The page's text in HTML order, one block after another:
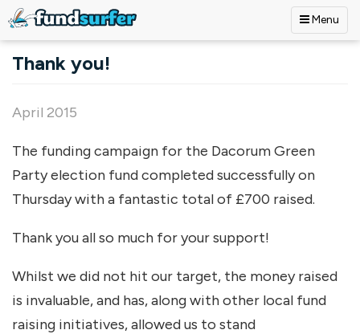
Menu
Thank you!
April 2015
The funding campaign for the Dacorum Green
Party election fund completed successfully on
Thursday with a fantastic total of £700 raised.
Thank you all so much for your support!
Whilst we did not hit our target, the money raised
is invaluable, and has, along with other local fund
raising initiatives, allowed us to stand